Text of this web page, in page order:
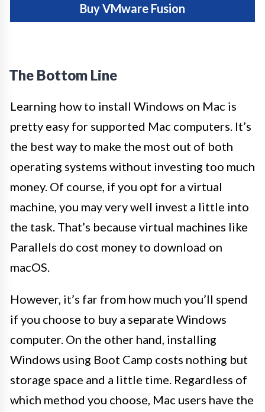
Buy VMware Fusion
The Bottom Line
Learning how to install Windows on Mac is
pretty easy for supported Mac computers. It’s
the best way to make the most out of both
operating systems without investing too much
money. Of course, if you opt for a virtual
machine, you may very well invest a little into
the task. That’s because virtual machines like
Parallels do cost money to download on
macOS.
However, it’s far from how much you’ll spend
if you choose to buy a separate Windows
computer. On the other hand, installing
Windows using Boot Camp costs nothing but
storage space and a little time. Regardless of
which method you choose, Mac users have the